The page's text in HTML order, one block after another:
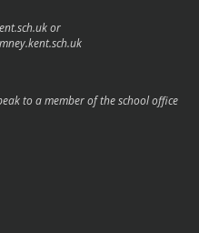
or
to a member of the school office